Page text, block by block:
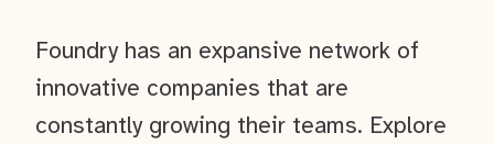
Foundry has an expansive network of
innovative companies that are
constantly growing their teams. Explore